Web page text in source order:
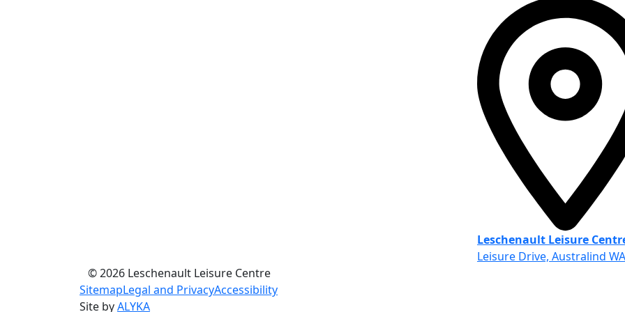
Leschenault Leisure
Leisure Drive, Australind
© 2026 Leschenault Leisure Centre
SitemapLegal and PrivacyAccessibility
Site byALYKA